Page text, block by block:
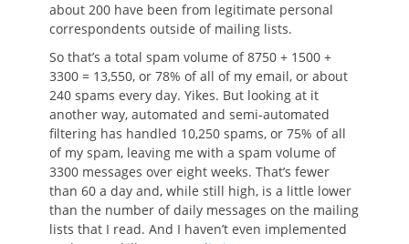
about 200 have been from legitimate personal
correspondents outside of mailing lists.
So that’s a total spam volume of 8750 + 1500 +
3300 = 13,550, or 78% of all of my email, or about
240 spams every day. Yikes. But looking at it
another way, automated and semi-automated
filtering has handled 10,250 spams, or 75% of all
of my spam, leaving me with a spam volume of
3300 messages over eight weeks. That’s fewer
than 60 a day and, while still high, is a little lower
than the number of daily messages on the mailing
lists that I read. And I haven’t even implemented